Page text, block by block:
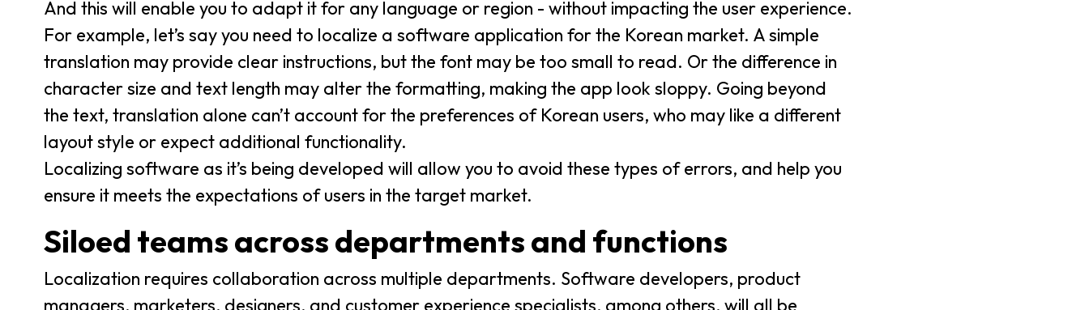
And this will enable you to adapt it for any language or region - without impacting the user experience.
For example, let’s say you need to localize a software application for the Korean market. A simple
translation may provide clear instructions, but the font may be too small to read. Or the difference in
character size and text length may alter the formatting, making the app look sloppy. Going beyond
the text, translation alone can’t account for the preferences of Korean users, who may like a different
layout style or expect additional functionality.
Localizing software as it’s being developed will allow you to avoid these types of errors, and help you
ensure it meets the expectations of users in the target market.
Siloed teams across departments and functions
Localization requires collaboration across multiple departments. Software developers, product
managers, marketers, designers, and customer experience specialists, among others, will all be